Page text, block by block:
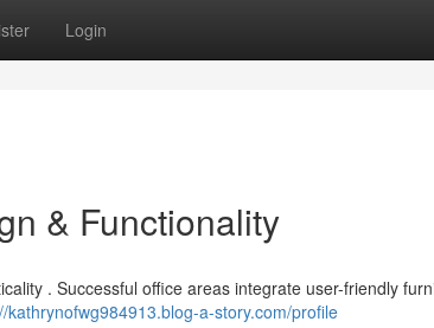
Login
& Functionality
. Successful office areas integrate user-friendly
kathrynofwg984913.blog-a-story.com/profile